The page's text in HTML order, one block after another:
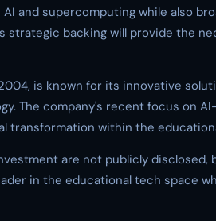
and supercomputing while also
strategic backing will provide the
is known for its innovative
The company's recent focus on
transformation within the
are not publicly
in the educational tech space